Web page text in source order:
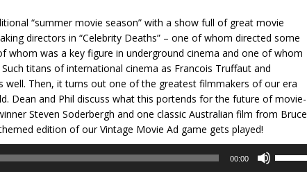
“summer movie season” with a show full of great movie
directors in “Celebrity Deaths” – one of whom directed some
whom was a key figure in underground cinema and one of whom
titans of international cinema as Francois Truffaut and
well. Then, it turns out one of the greatest filmmakers of our era
Dean and Phil discuss what this portends for the future of movie-
Steven Soderbergh and one classic Australian film from Bruce
edition of our Vintage Movie Ad game gets played!
00:00